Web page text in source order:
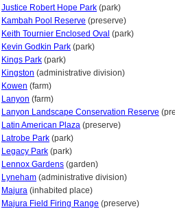
Justice Robert Hope Park (park)
Kambah Pool Reserve (preserve)
Keith Tournier Enclosed Oval (park)
Kevin Godkin Park (park)
Kings Park (park)
Kingston (administrative division)
Kowen (farm)
Lanyon (farm)
Lanyon Landscape Conservation Reserve
Latin American Plaza (preserve)
Latrobe Park (park)
Legacy Park (park)
Lennox Gardens (garden)
Lyneham (administrative division)
Majura (inhabited place)
Majura Field Firing Range (preserve)